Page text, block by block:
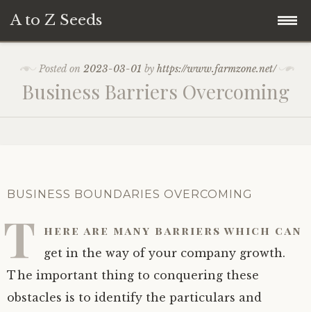
A to Z Seeds
content
HomePosted on2023-03-01 byhttps://www.farmzone.net/
Business Barriers Overcoming
BUSINESS BOUNDARIES OVERCOMING
T here are many barriers which can
get in the way of your company growth.
The important thing to conquering these
obstacles is to identify the particulars and